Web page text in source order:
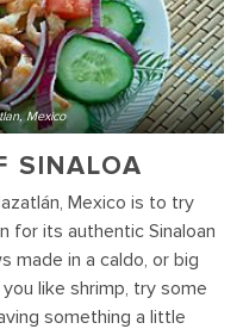
Mexico
SINALOA
Mexico is to try
for its authentic Sinaloan
made in a caldo, or big
like shrimp, try some
something a little